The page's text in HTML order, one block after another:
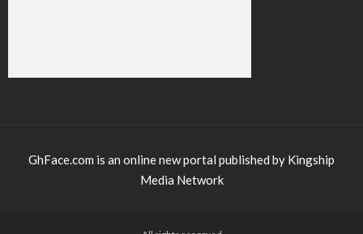
GhFace.com is an online new portal published by Kingship
Media Network